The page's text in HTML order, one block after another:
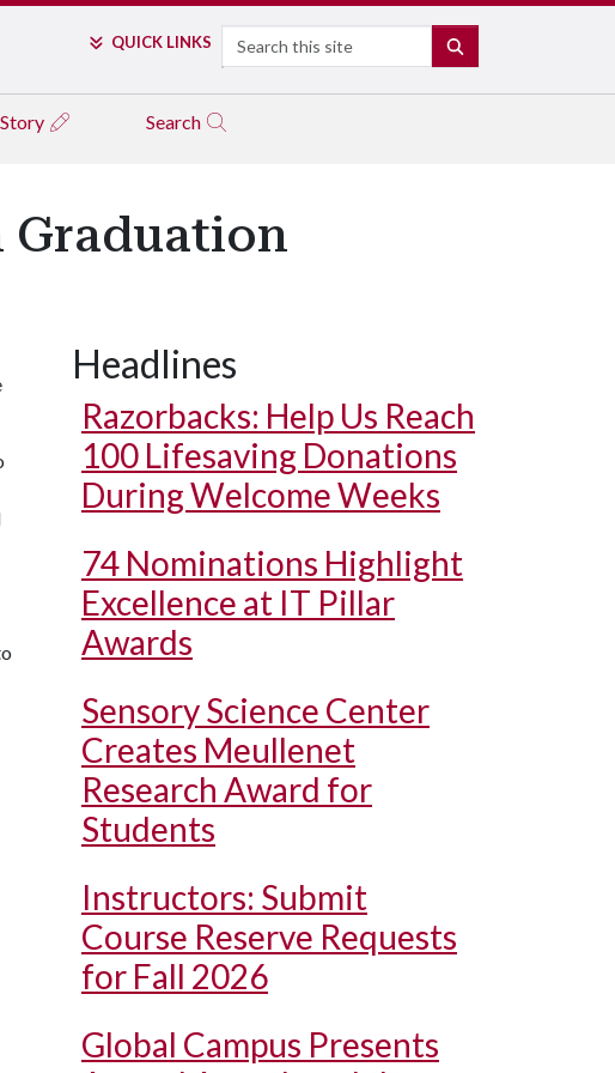
QUICK LINKS Search
Search
Graduation
Headlines
Razorbacks: Help Us Reach
100 Lifesaving Donations
During Welcome Weeks
74 Nominations Highlight
Excellence at IT Pillar
Awards
Sensory Science Center
Creates Meullenet
Research Award for
Students
Instructors: Submit
Course Reserve Requests
for Fall 2026
Global Campus Presents